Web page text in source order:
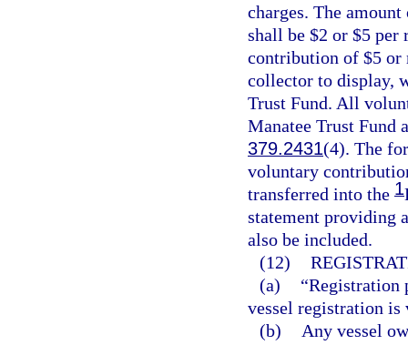
charges. The
shall be $2 or $5
contribution of $5 or
collector to display,
Trust Fund. All
Manatee Trust Fund
379.2431(4). The
voluntary
transferred into the 1
statement providing
also be included.
(12)
(a)
“Registration
vessel registration is
(b)
Any vessel